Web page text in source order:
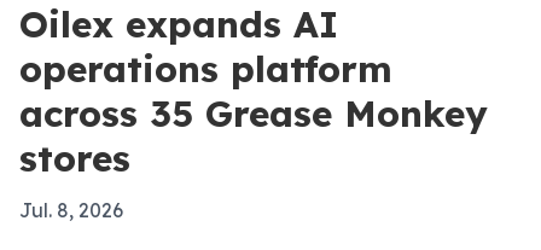
Oilex expands AI
operations platform
across 35 Grease Monkey
stores
Jul. 8, 2026